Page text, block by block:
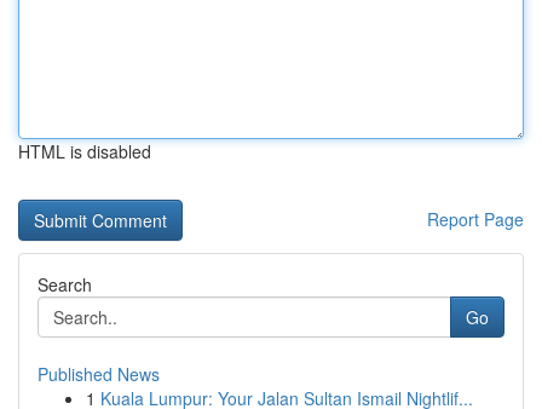
HTML is disabled
Report Page
Search
Go
Published News
1 Kuala Lumpur: Your Jalan Sultan Ismail Nightlif...